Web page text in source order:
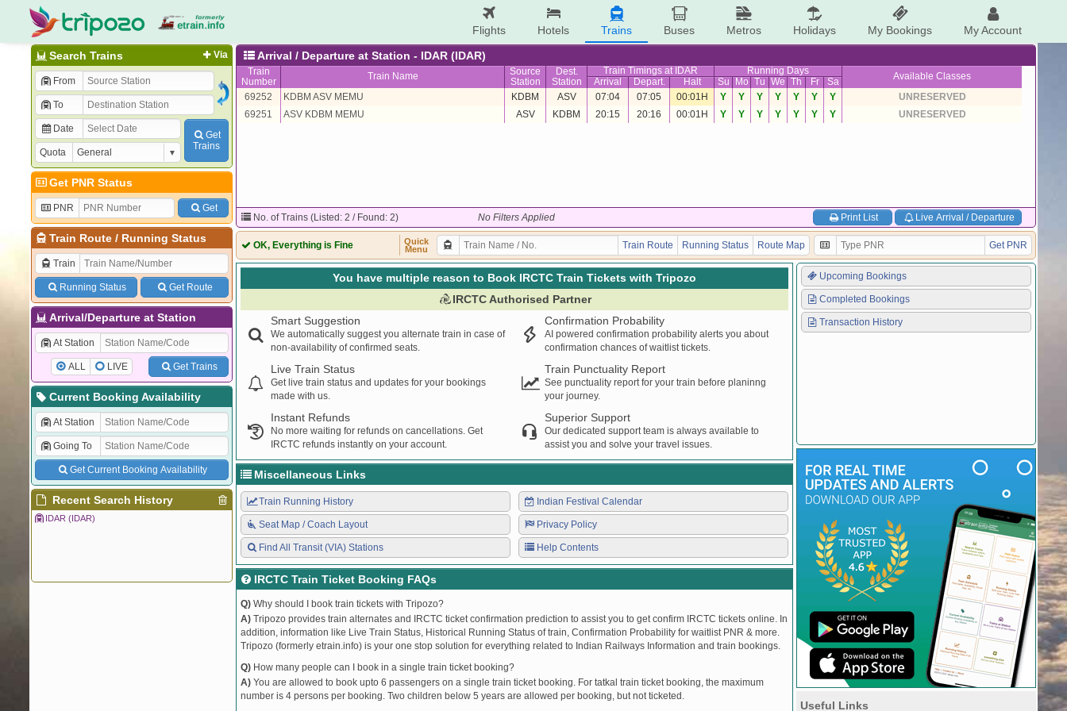
Flights Hotels Trains Buses Metros Holidays My Bookings My Account
Via
Search Trains
From
To
Date
Quota
Get
Trains
Get PNR Status
PNR Get
Train Route/ Running Status
Train
Running Status Get Route
Arrival/Departure at Station
At Station
ALL LIVE Get Trains
Current Booking Availability
At Station
Going To
Get Current Booking Availability
Recent Search History
IDAR (IDAR)
Arrival / Departure at Station - IDAR (IDAR)
Train
Number
Train Name
Source
Station
Dest.
Station
Train Timings at IDAR Running Days Available Classes
Arrival Depart. Halt Su Mo Tu We Th Fr
Sa
69252
KDBM ASV MEMU KDBM ASV 07:04 07:05 00:01H Y Y Y Y Y Y Y
UNRESERVED
69251
ASV KDBM MEMU ASV KDBM 20:15 20:16 00:01H Y Y Y Y Y Y Y UNRESERVED
No. of Trains (Listed: 2 / Found: 2) No Filters Applied Print List Live Arrival / Departure
OK, Everything is Fine
Quick
Menu
Train Route Running Status Route Map Get PNR
You have multiple reason to Book IRCTC Train Tickets with Tripozo
IRCTC Authorised Partner
Smart Suggestion
We automatically suggest you alternate train in case of
non-availability of confirmed seats.
Confirmation Probability
AI powered confirmation probability alerts you about
confirmation chances of waitlist tickets.
Live Train Status
Get live train status and updates for your bookings
made with us.
Train Punctuality Report
See punctuality report for your train before planinng
your journey.
Instant Refunds
No more waiting for refunds on cancellations. Get
IRCTC refunds instantly on your account.
Superior Support
Our dedicated support team is always available to
assist you and solve your travel issues.
Miscellaneous Links
Train Running History
Seat Map / Coach Layout
Find All Transit (VIA) Stations
Indian Festival Calendar
Privacy Policy
Help Contents
IRCTC Train Ticket Booking FAQs
Q) Why should I book train tickets with Tripozo?
A) Tripozo provides train alternates and IRCTC ticket confirmation prediction to assist you to get confirm IRCTC tickets online. In
addition, information like Live Train Status, Historical Running Status of train, Confirmation Probability for waitlist PNR & more.
Tripozo (formerly etrain.info) is your one stop solution for everything related to Indian Railways Information and train bookings.
Q) How many people can I book in a single train ticket booking?
A) You are allowed to book upto 6 passengers on a single train ticket booking. For tatkal train ticket booking, the maximum
number is 4 persons per booking. Two children below 5 years are allowed per booking, but not ticketed.
Upcoming Bookings
Completed Bookings
Transaction History
Useful Links